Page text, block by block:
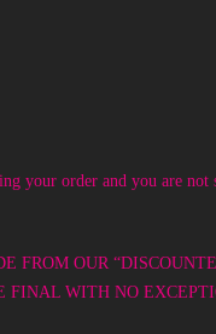
your order and you are
FROM OUR
FINAL WITH NO